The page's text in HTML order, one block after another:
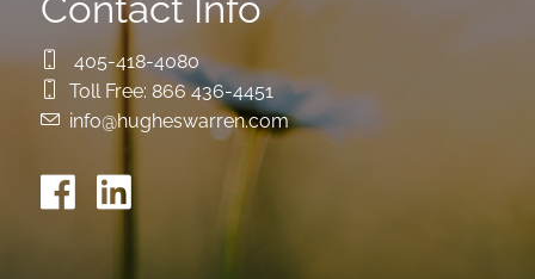
405-418-4080
Toll Free: 866 436-4451
info@hugheswarren.com